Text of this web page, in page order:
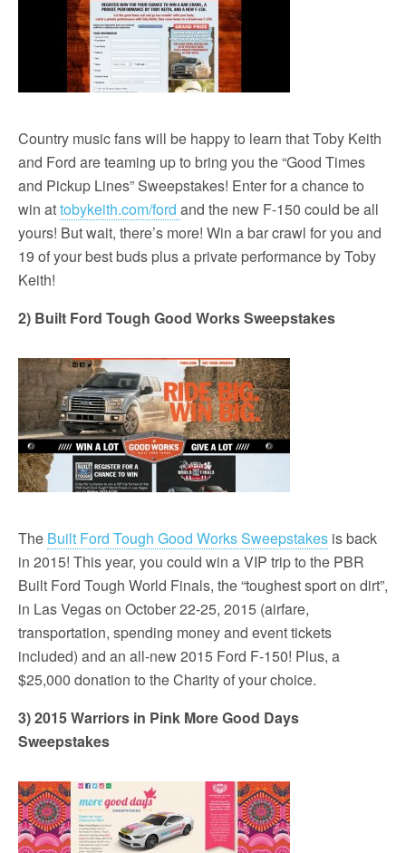
Country music fans will be happy to learn that Toby Keith
and Ford are teaming up to bring you the “Good Times
and Pickup Lines” Sweepstakes! Enter for a chance to
win attobykeith.com/ford and the new F-150 could be all
yours! But wait, there’s more! Win a bar crawl for you and
19 of your best buds plus a private performance by Toby
Keith!
2) Built Ford Tough Good Works Sweepstakes
The Built Ford Tough Good Works Sweepstakes is back
in 2015! This year, you could win a VIP trip to the PBR
Built Ford Tough World Finals, the “toughest sport on dirt”,
in Las Vegas on October 22-25, 2015 (airfare,
transportation, spending money and event tickets
included) and an all-new 2015 Ford F-150! Plus, a
$25,000 donation to the Charity of your choice.
3) 2015 Warriors in Pink More Good Days
Sweepstakes